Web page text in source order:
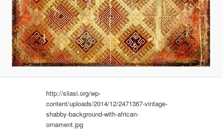
http://siiasi.org/wp-
content/uploads/2014/12/2471367-vintage-
shabby-background-with-african-
ornament.jpg